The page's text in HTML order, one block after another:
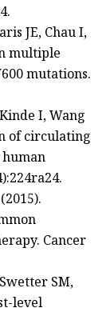
JE, Chau I,
multiple
mutations.
I, Wang
of circulating
Cancer
SM,
level